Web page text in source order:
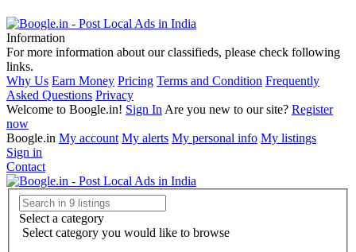
Information
For more information about our classifieds, please check following
links.
Why Us Earn Money Pricing Terms and Condition Frequently
Asked Questions Privacy
Welcome to Boogle.in! Sign InAre you new to our site? Register
now
Boogle.in My account My alerts My personal info My listings
Sign in
Contact
Select a category
Select category you would like to browse